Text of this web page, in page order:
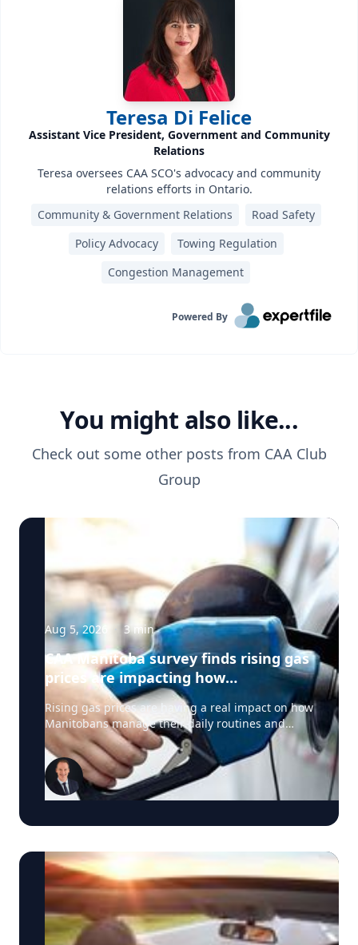
Teresa Di Felice
Assistant Vice President, Government and Community
Relations
Teresa oversees CAA SCO's advocacy and community
relations efforts in Ontario.
Community & Government Relations
Road Safety
Policy Advocacy
Towing Regulation
Congestion Management
Powered By
You might also like...
Check out some other posts from CAA Club
Group
Aug 5, 2026 3min
CAA Manitoba survey finds rising gas
prices are impacting how
Manitobans drive, travel and spend
this summer
Rising gas prices are having a real impact on how
Manitobans manage their daily routines and
summer plans, according to a new survey from
CAA Manitoba. The survey found that about six in
ten Manitobans say higher fuel costs are
affecting their day-to-day lives, with many cutting
back on driving and adjusting spending to make
driving a little less, planning trips more carefully
or finding ways to save at the pump,” says Ewald
Friesen, manager, government & community
relations for CAA Manitoba. Many respondents
said they begin to rethink their habits when gas
prices reach around $2.10 per litre, a point where